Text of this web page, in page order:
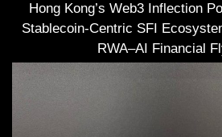
Hong Kong’s Web3 Inflection
Stablecoin-Centric SFI
RWA–AI Financial